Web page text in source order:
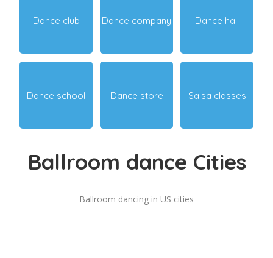
Dance club Dance company Dance hall
Dance school Dance store Salsa classes
Ballroom dance Cities
Ballroom dancing in US cities